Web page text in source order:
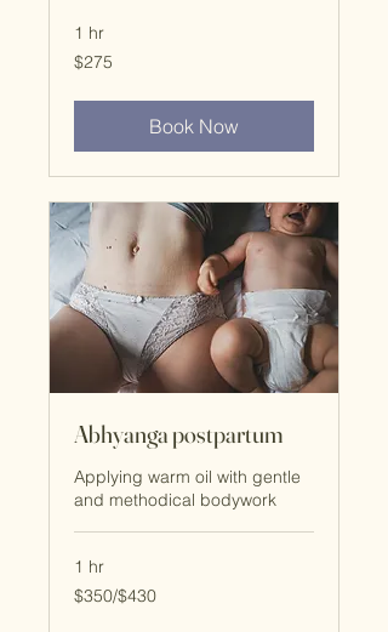
1 hr
$275
$275
Book Now
Abhyanga postpartum
Applying warm oil with gentle
and methodical bodywork
1 hr
$350/$430
$350/$430